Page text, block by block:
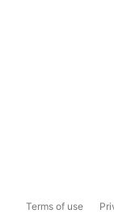
Terms of use